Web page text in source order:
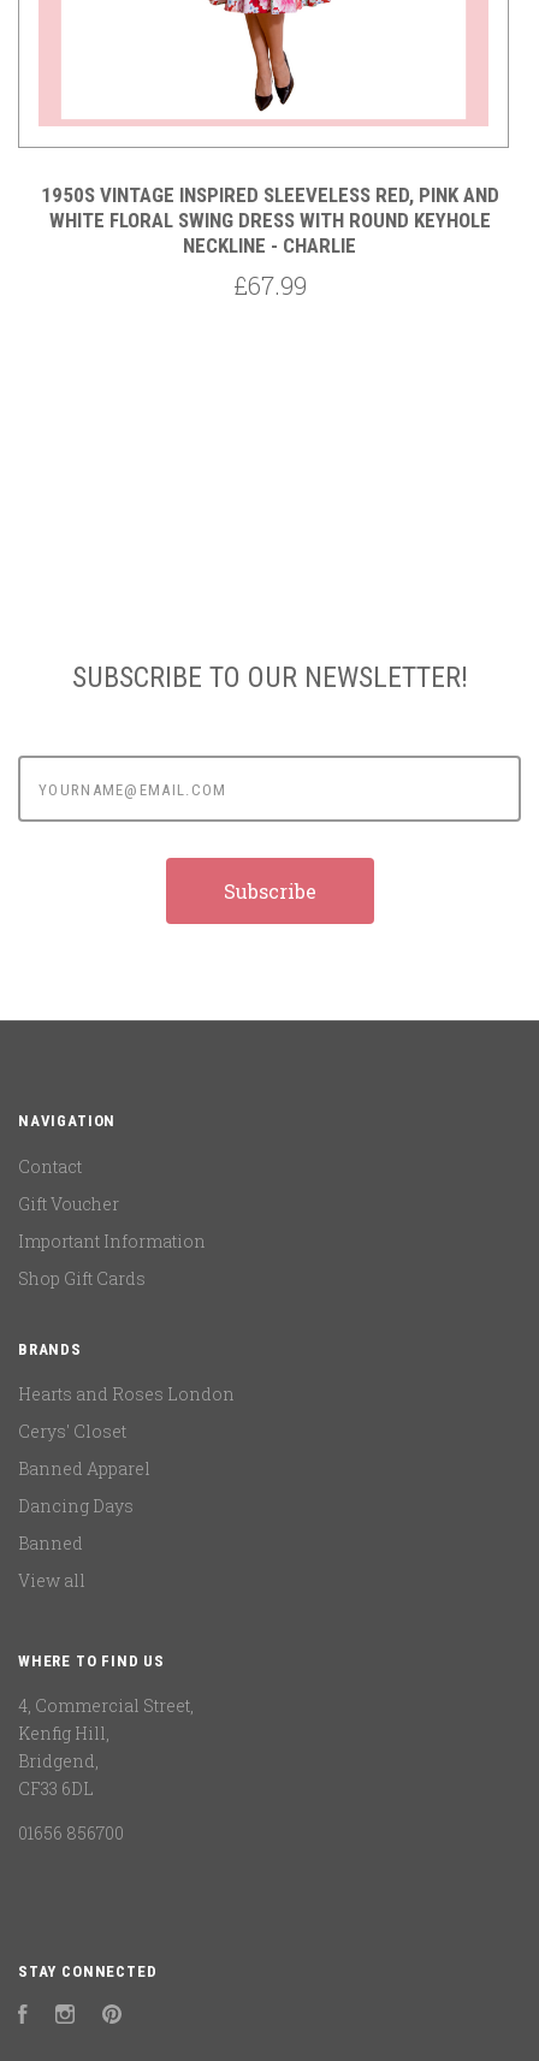
1950S VINTAGE INSPIRED SLEEVELESS RED, PINK AND
WHITE FLORAL SWING DRESS WITH ROUND KEYHOLE
NECKLINE - CHARLIE
£67.99
SUBSCRIBE TO OUR NEWSLETTER!
NAVIGATION
Contact
Gift Voucher
Important Information
Shop Gift Cards
BRANDS
Hearts and Roses London
Cerys' Closet
Banned Apparel
Dancing Days
Banned
View all
WHERE TO FIND US
4, Commercial Street,
Kenfig Hill,
Bridgend,
CF33 6DL
01656 856700
STAY CONNECTED
FacebookInstagram